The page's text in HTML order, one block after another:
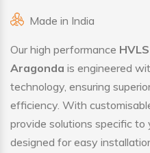
Made in India
Our high performance
Aragonda is engineered
technology, ensuring
efficiency. With
provide solutions specific to
designed for easy